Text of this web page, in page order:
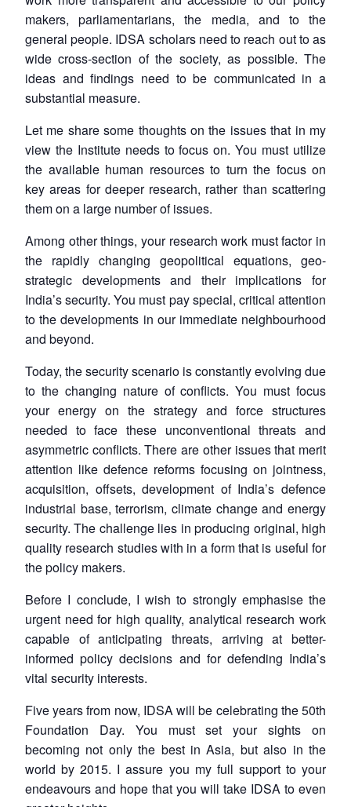
LIBRARY
Open
menu
MP-
IDSA
NEWS
menu
Publications
Open
menu
Membership
Open
menu
Ask
An
makers, parliamentarians, the media, and to the
general people. IDSA scholars need to reach out to as
wide cross-section of the society, as possible. The
ideas and findings need to be communicated in a
substantial measure.
Let me share some thoughts on the issues that in my
view the Institute needs to focus on. You must utilize
the available human resources to turn the focus on
key areas for deeper research, rather than scattering
them on a large number of issues.
Among other things, your research work must factor in
the rapidly changing geopolitical equations, geo-
strategic developments and their implications for
India’s security. You must pay special, critical attention
to the developments in our immediate neighbourhood
and beyond.
Today, the security scenario is constantly evolving due
to the changing nature of conflicts. You must focus
your energy on the strategy and force structures
needed to face these unconventional threats and
asymmetric conflicts. There are other issues that merit
attention like defence reforms focusing on jointness,
acquisition, offsets, development of India’s defence
industrial base, terrorism, climate change and energy
security. The challenge lies in producing original, high
quality research studies with in a form that is useful for
the policy makers.
Before I conclude, I wish to strongly emphasise the
urgent need for high quality, analytical research work
capable of anticipating threats, arriving at better-
informed policy decisions and for defending India’s
vital security interests.
Five years from now, IDSA will be celebrating the 50th
Foundation Day. You must set your sights on
becoming not only the best in Asia, but also in the
world by 2015. I assure you my full support to your
endeavours and hope that you will take IDSA to even